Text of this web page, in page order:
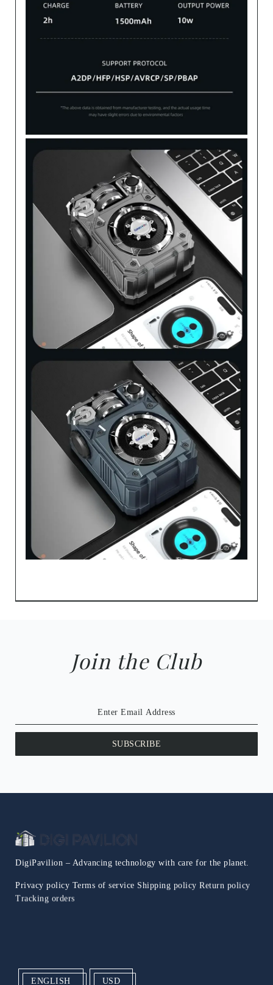
Join the Club
SUBSCRIBE
DigiPavilion – Advancing technology with care for the planet.
Privacy policy Terms of service Shipping policy Return policy
Tracking orders
ENGLISH USD